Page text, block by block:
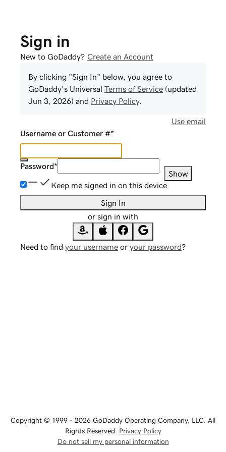
Sign in
New to GoDaddy? Create an Account
By clicking "Sign In" below, you agree to
GoDaddy's Universal Terms of Service (updated
Jun 3, 2026) and Privacy Policy.
Use email
Username or Customer #*
Password*
Show
Keep me signed in on this device
Sign In
or sign in with
Need to find your username or your password?
Copyright © 1999 - 2026 GoDaddy Operating Company, LLC. All
Rights Reserved. Privacy Policy
Do not sell my personal information